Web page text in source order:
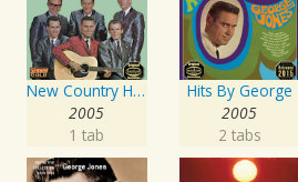
New Country Hits
2005
1 tab
Hits By George
2005
2 tabs